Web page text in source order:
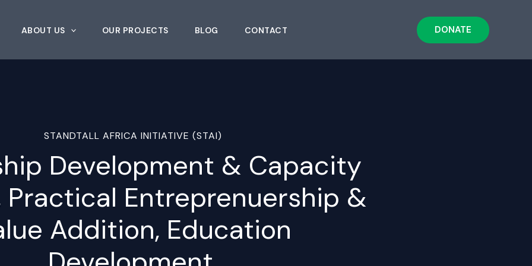
ABOUT US OUR PROJECTS BLOG CONTACT DONATE
STANDTALL AFRICA INITIATIVE (STAI)
Development & Capacity
Practical Entreprenuership &
Addition, Education